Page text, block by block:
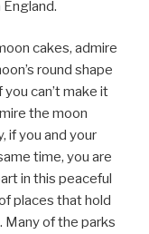
cakes, admire
round shape
can’t make it
the moon
if you and your
time, you are
in this peaceful
places that hold
Many of the parks